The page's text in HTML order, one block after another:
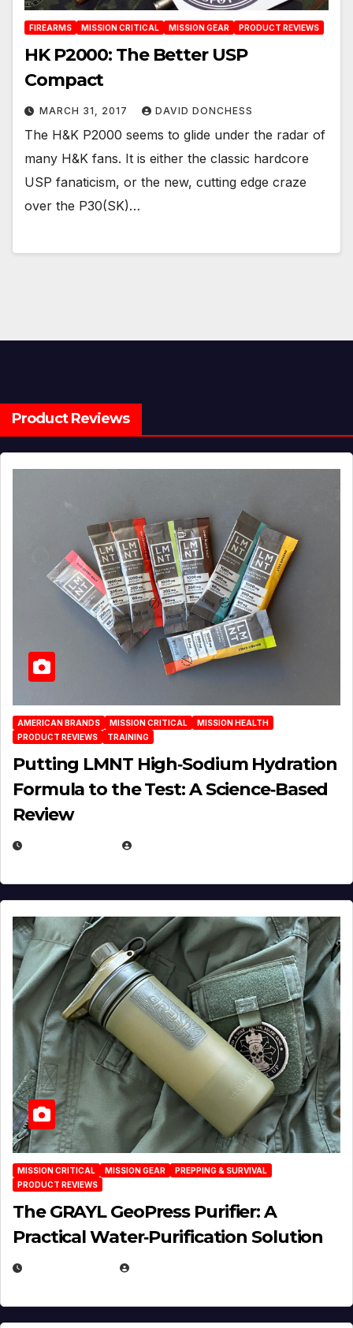
FIREARMS MISSION CRITICAL MISSION GEAR PRODUCT REVIEWS
HK P2000: The Better USP
Compact
MARCH 31, 2017 DAVID DONCHESS
The H&K P2000 seems to glide under the radar of
many H&K fans. It is either the classic hardcore
USP fanaticism, or the new, cutting edge craze
over the P30(SK)…
Product Reviews
AMERICAN BRANDS MISSION CRITICAL
MISSION HEALTH
PRODUCT REVIEWS
TRAINING
Putting LMNT High‑Sodium Hydration
Formula to the Test: A Science‑Based
Review
MISSION CRITICAL MISSION GEAR
PREPPING & SURVIVAL
PRODUCT REVIEWS
The GRAYL GeoPress Purifier: A
Practical Water‑Purification Solution